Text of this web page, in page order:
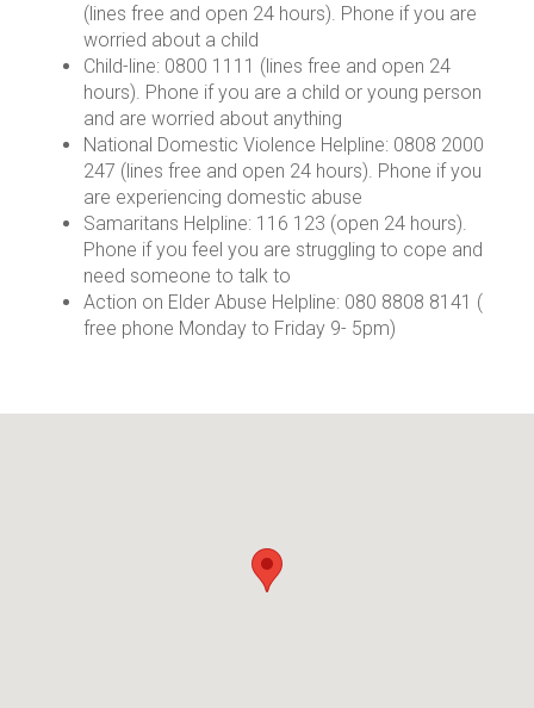
(lines free and open 24 hours). Phone if you are
worried about a child
Child-line: 0800 1111 (lines free and open 24
hours). Phone if you are a child or young person
and are worried about anything
National Domestic Violence Helpline: 0808 2000
247 (lines free and open 24 hours). Phone if you
are experiencing domestic abuse
Samaritans Helpline: 116 123 (open 24 hours).
Phone if you feel you are struggling to cope and
need someone to talk to
Action on Elder Abuse Helpline: 080 8808 8141 (
free phone Monday to Friday 9- 5pm)